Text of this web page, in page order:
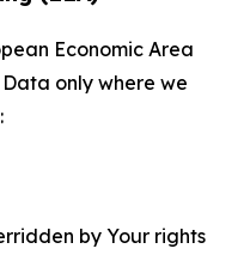
Economic Area
Data only where we
by Your rights